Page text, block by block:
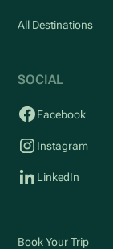
All Destinations
SOCIAL
Facebook
Instagram
LinkedIn
Book Your Trip